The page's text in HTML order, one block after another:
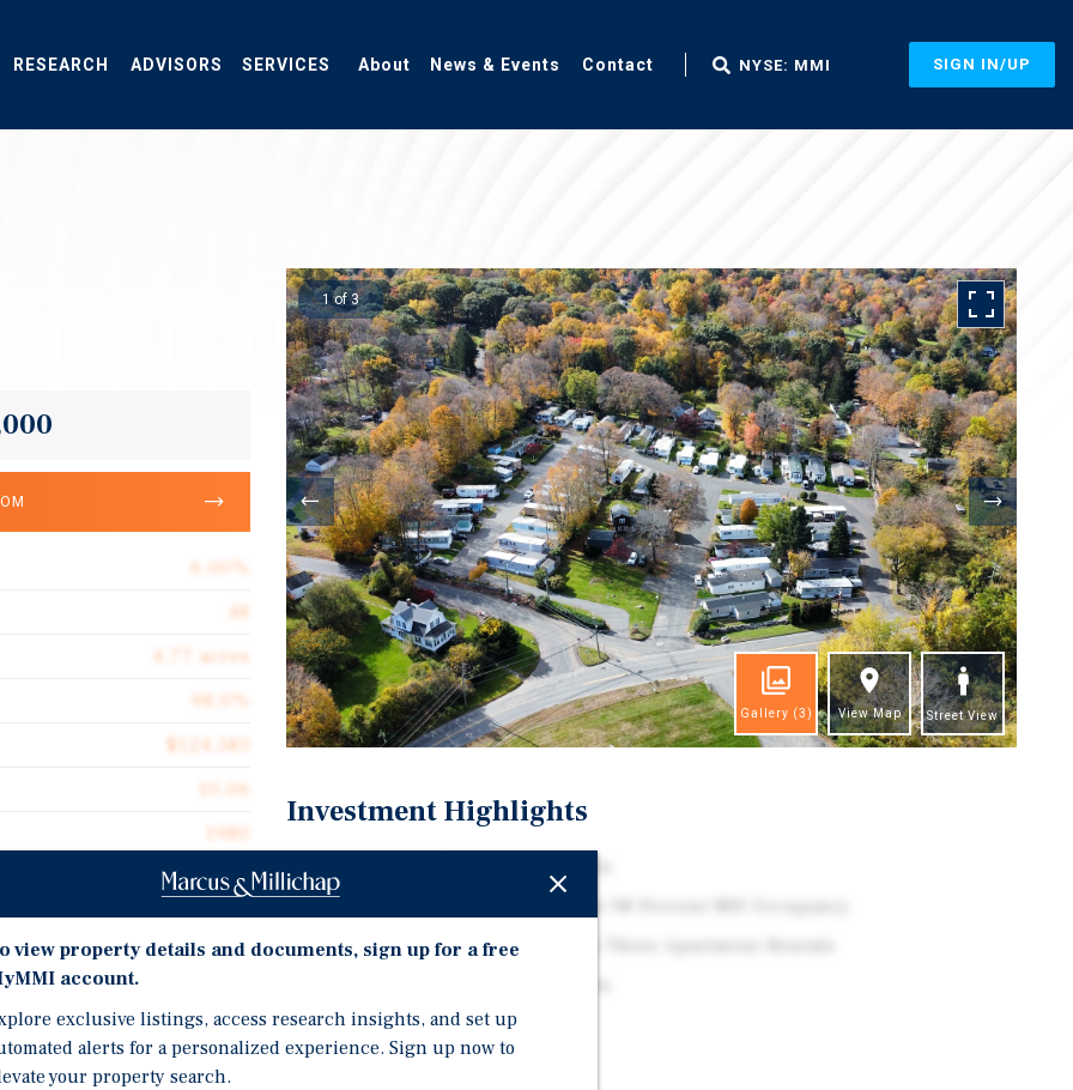
RESEARCH ADVISORS SERVICES About News & Events Contact NYSE: MMI SIGN IN/UP
6.00%
48
4.77 acres
98.0%
$124,583
1980
opportunity to acquire
additional rental units
positioned
tri-state corridor, where
1 of 3
Gallery (3) View Map Street View
Investment Highlights
Diversified Income Stream with Three Apartment Rentals
view property details and documents, sign up for a free
account.
exclusive listings, access research insights, and set up
alerts for a personalized experience. Sign up now to
your property search.